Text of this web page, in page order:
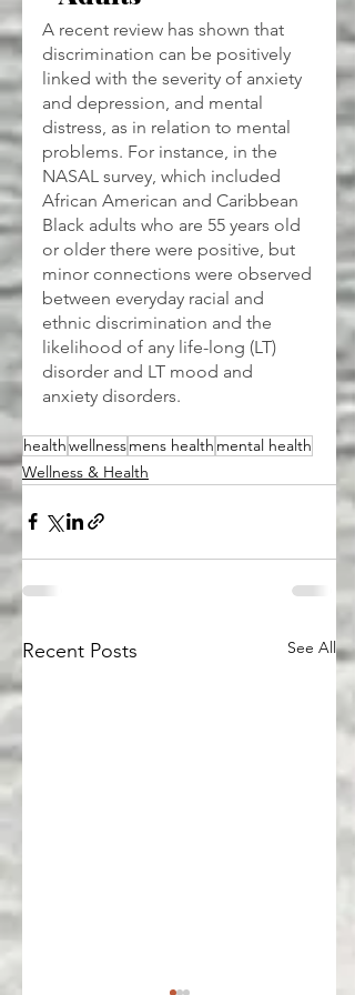
A recent review has shown that
discrimination can be positively
linked with the severity of anxiety
and depression, and mental
distress, as in relation to mental
problems. For instance, in the
NASAL survey, which included
African American and Caribbean
Black adults who are 55 years old
or older there were positive, but
minor connections were observed
between everyday racial and
ethnic discrimination and the
likelihood of any life-long (LT)
disorder and LT mood and
anxiety disorders.
healthwellnessmens health mental health
Wellness & Health
Recent Posts See All